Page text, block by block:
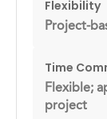
Flexibility
Project-
Time
Flexible;
project